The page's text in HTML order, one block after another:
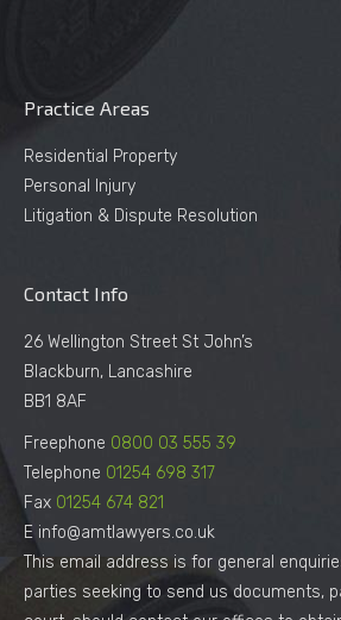
Practice Areas
Residential Property
Personal Injury
Litigation & Dispute Resolution
Contact Info
26 Wellington Street St John’s
Blackburn, Lancashire
BB1 8AF
Freephone 0800 03 555 39
Telephone 01254 698 317
Fax 01254 674 821
E info@amtlawyers.co.uk
This email address is for general
parties seeking to send us documents,